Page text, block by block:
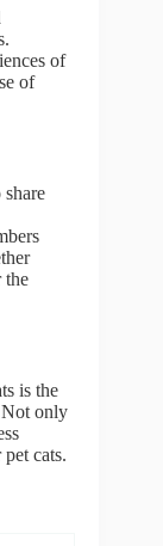
of
of
the
is the
Not only
cats.